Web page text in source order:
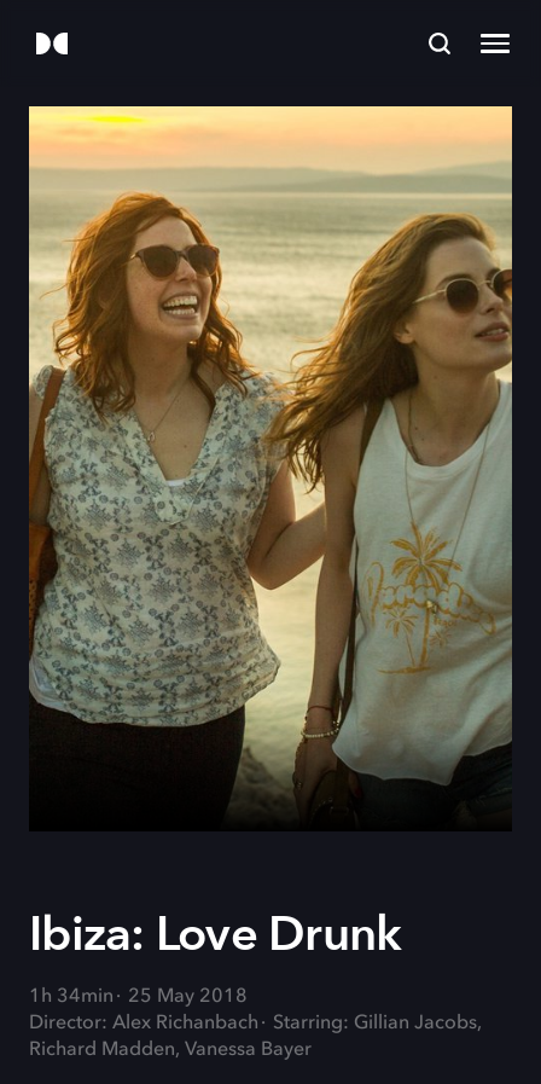
Ibiza: Love Drunk
1h 34min
25 May 2018
Director: Alex Richanbach
Starring: Gillian Jacobs,
Richard Madden, Vanessa Bayer